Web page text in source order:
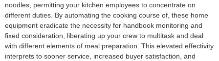
noodles, permitting your kitchen employees to concentrate on
different duties. By automating the cooking course of, these home
equipment eradicate the necessity for handbook monitoring and
fixed consideration, liberating up your crew to multitask and deal
with different elements of meal preparation. This elevated effectivity
interprets to sooner service, increased buyer satisfaction, and